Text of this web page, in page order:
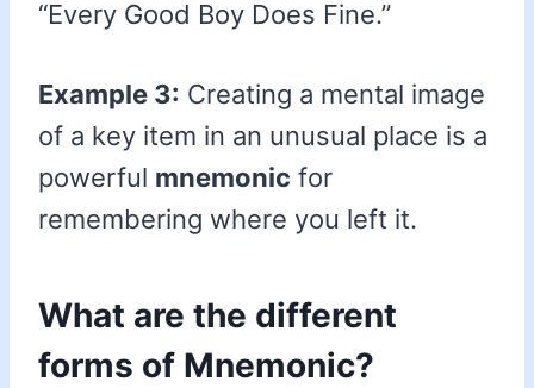
“Every Good Boy Does Fine.”
Example 3: Creating a mental image
of a key item in an unusual place is a
powerful mnemonic for
remembering where you left it.
What are the different
forms of Mnemonic?